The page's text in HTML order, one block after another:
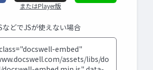
またはPlayer版
などでJSが使えない場合